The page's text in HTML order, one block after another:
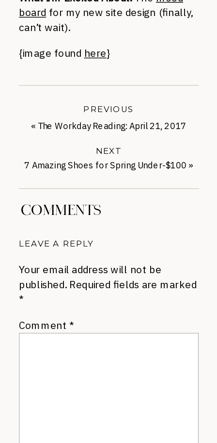
board for my new site design (finally,
can’t wait).
{image found here}
7 Amazing Shoes for Spring Under-$100 »
NEXT
« The Workday Reading: April 21, 2017
PREVIOUS
COMMENTS
LEAVE A REPLY
Your email address will not be
published. Required fields are marked
*
Comment *